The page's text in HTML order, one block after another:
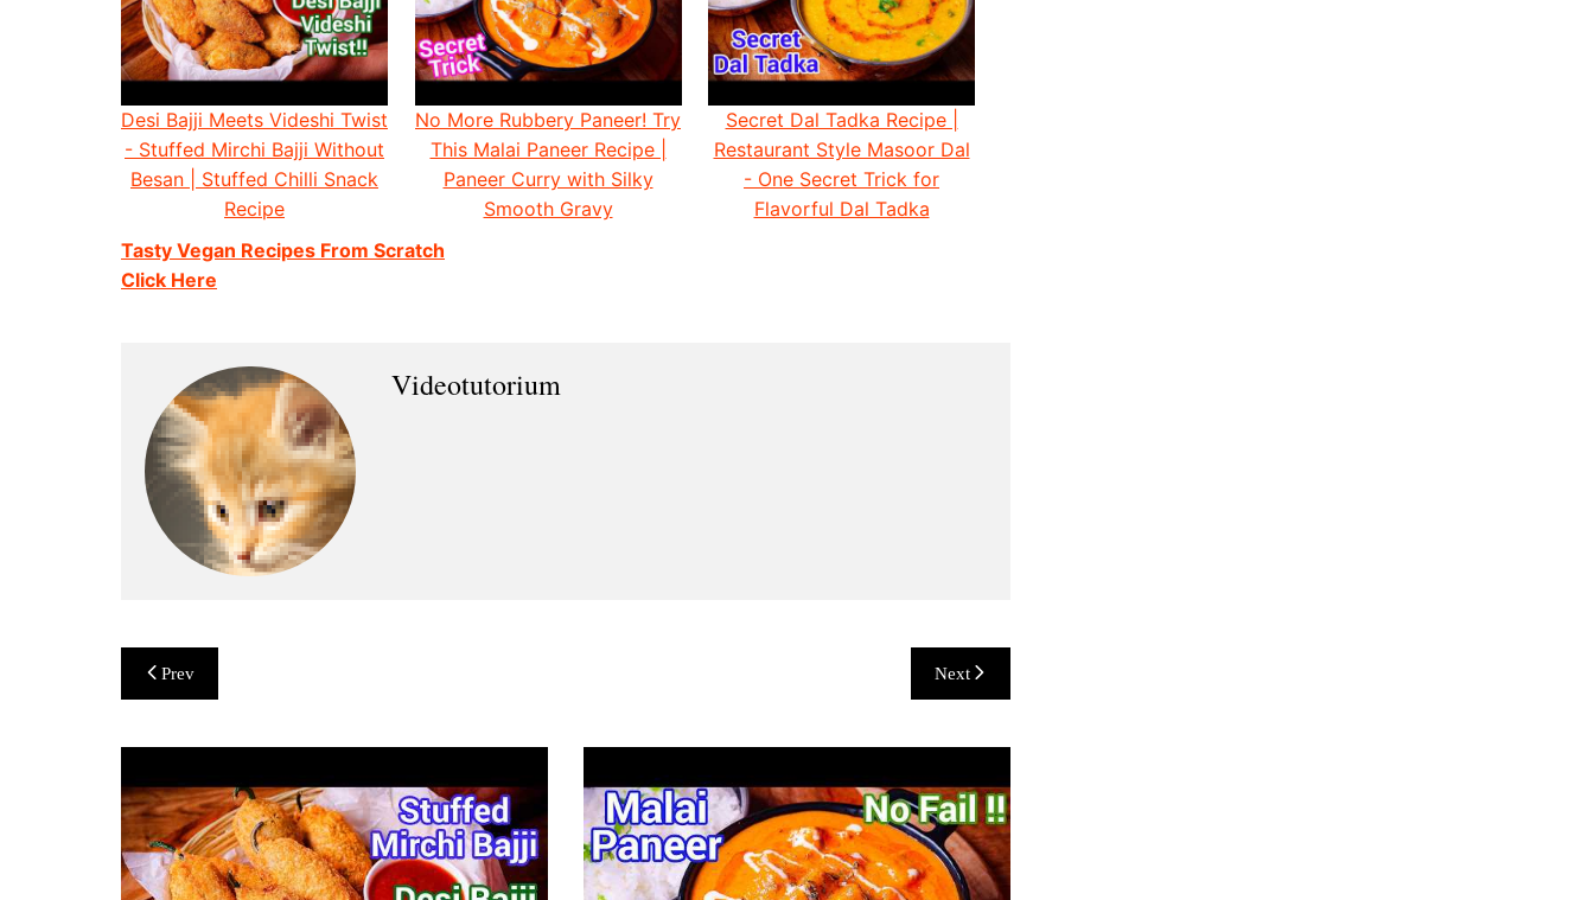
Desi Bajji Meets Videshi Twist
- Stuffed Mirchi Bajji Without
Besan | Stuffed Chilli Snack
Recipe
No More Rubbery Paneer! Try
This Malai Paneer Recipe |
Paneer Curry with Silky
Smooth Gravy
Secret Dal Tadka Recipe |
Restaurant Style Masoor Dal
- One Secret Trick for
Flavorful Dal Tadka
Tasty Vegan Recipes From Scratch
Click Here
Videotutorium
Post
navigation
Prev Next